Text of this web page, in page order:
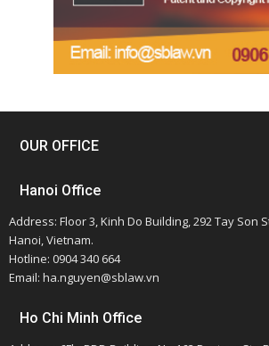
OUR OFFICE
Hanoi Office
Address: Floor 3, Kinh Do Building, 292 Tay Son
Hanoi, Vietnam.
Hotline: 0904 340 664
Email: ha.nguyen@sblaw.vn
Ho Chi Minh Office